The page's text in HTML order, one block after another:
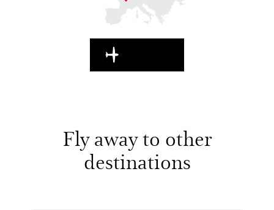
Fly away to other
destinations